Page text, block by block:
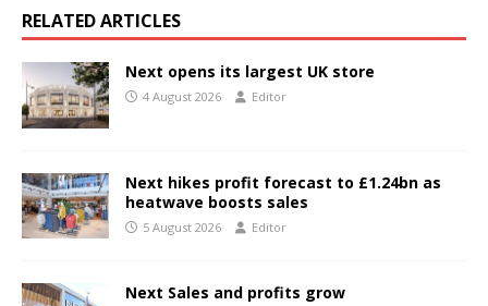
RELATED ARTICLES
Next opens its largest UK store
4 August 2026 Editor
Next hikes profit forecast to £1.24bn as
heatwave boosts sales
5 August 2026 Editor
Next Sales and profits grow